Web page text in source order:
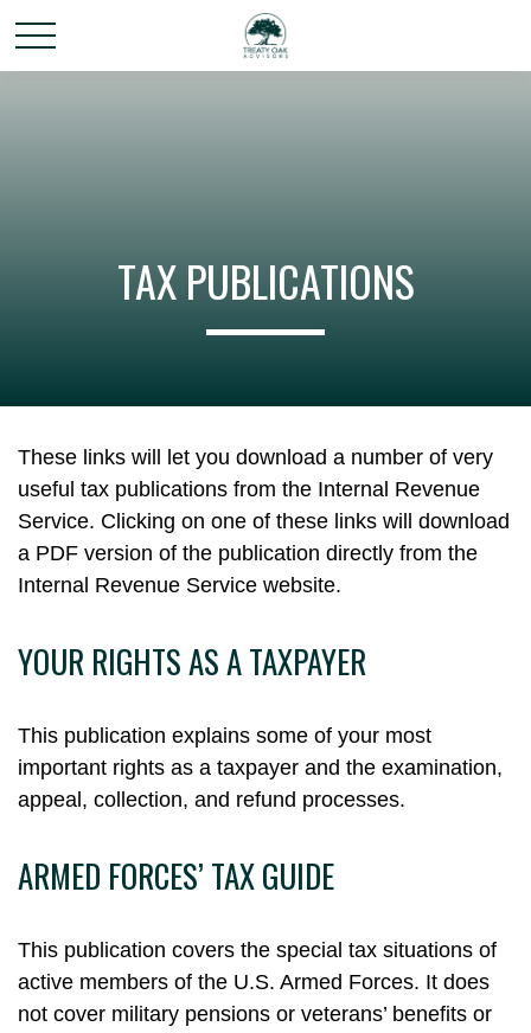
TAX PUBLICATIONS
These links will let you download a number of very
useful tax publications from the Internal Revenue
Service. Clicking on one of these links will download
a PDF version of the publication directly from the
Internal Revenue Service website.
YOUR RIGHTS AS A TAXPAYER
This publication explains some of your most
important rights as a taxpayer and the examination,
appeal, collection, and refund processes.
ARMED FORCES’ TAX GUIDE
This publication covers the special tax situations of
active members of the U.S. Armed Forces. It does
not cover military pensions or veterans’ benefits or